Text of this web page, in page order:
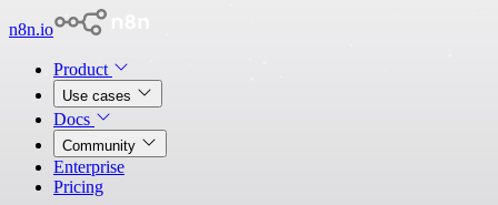
n8n.io
Product
Use cases
Docs
Community
Enterprise
Pricing